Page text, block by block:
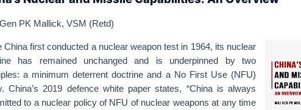
PK Mallick, VSM (Retd)
China first conducted a nuclear weapon test in 1964, its nuclear
has remained unchanged and is underpinned by two
a minimum deterrent doctrine and a No First Use (NFU)
China’s 2019 defence white paper states, “China is always
to a nuclear policy of NFU of nuclear weapons at any time